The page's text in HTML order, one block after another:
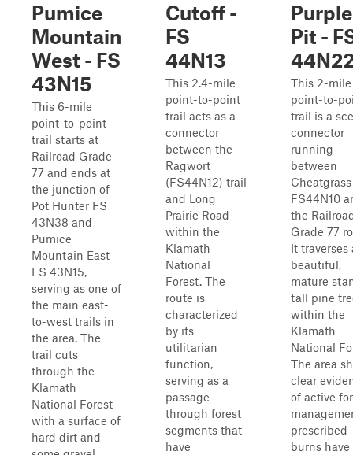
Pumice
Mountain
West - FS
43N15
This 6-mile
point-to-point
trail starts at
Railroad Grade
77 and ends at
the junction of
Pot Hunter FS
43N38 and
Pumice
Mountain East
FS 43N15,
serving as one of
the main east-
to-west trails in
the area. The
trail cuts
through the
Klamath
National Forest
with a surface of
hard dirt and
Cutoff -
FS
44N13
This 2.4-mile
point-to-point
trail acts as a
connector
between the
Ragwort
(FS44N12) trail
and Long
Prairie Road
within the
Klamath
National
Forest. The
route is
characterized
by its
utilitarian
function,
serving as a
passage
through forest
segments that
have
Purple
Pit -
This 2-mile
point-to-
trail is a
connector
running
between
FS44N10
the
Grade 77
It traverses
beautiful,
mature
tall pine
within the
Klamath
National
The area
clear
of active
prescribed
burns have